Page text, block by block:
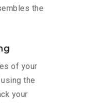
the
of your
the
your